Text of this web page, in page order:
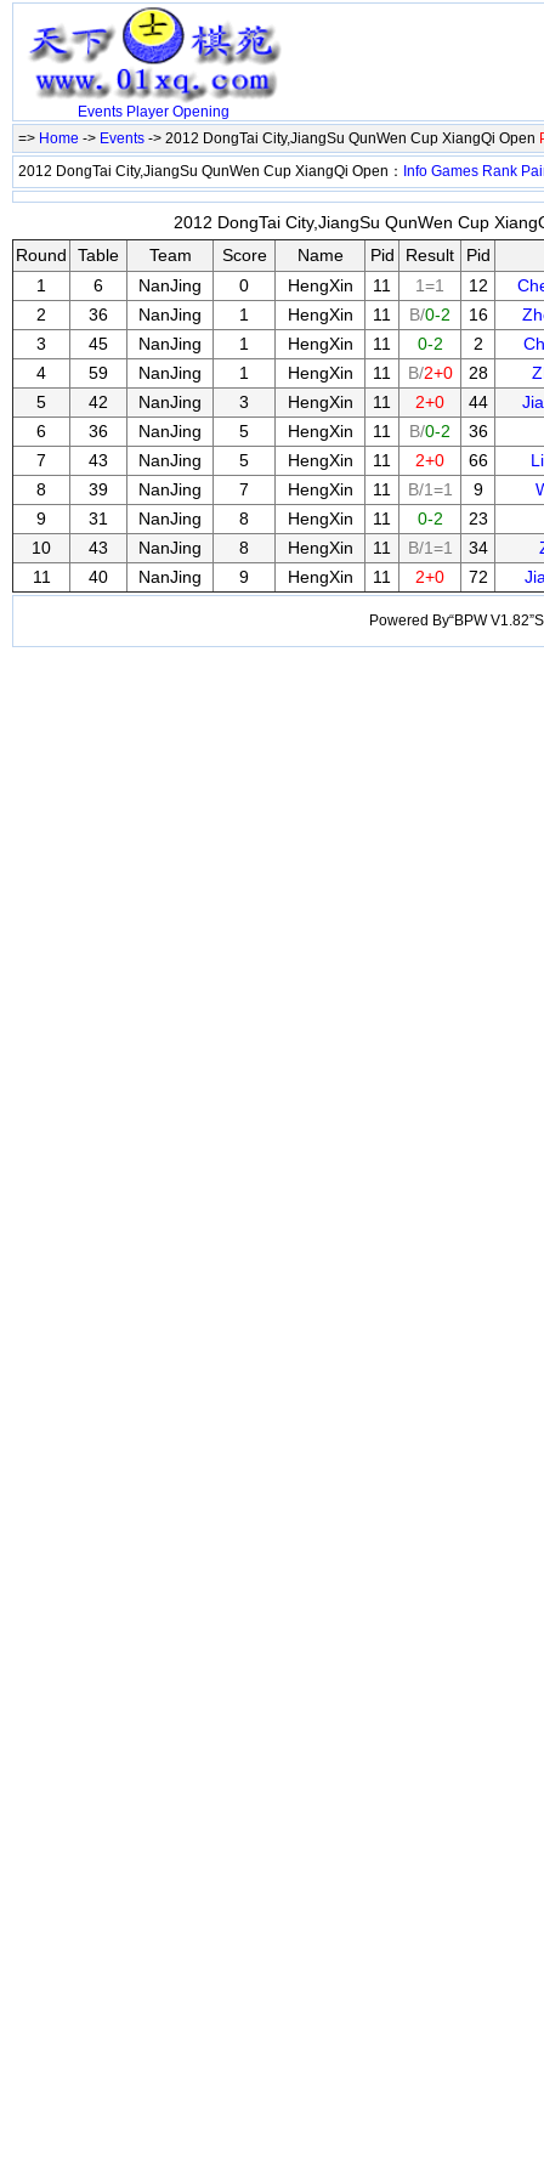
Events Player Opening
=> Home -> Events -> 2012 DongTai City,JiangSu QunWen Cup XiangQi Open
2012 DongTai City,JiangSu QunWen Cup XiangQi Open： Info Games Rank
2012 DongTai City,JiangSu QunWen Cup
Round
Table Team Score Name Pid Result
Pid
1
6 NanJing 0 HengXin 11 1=1 12
2
36 NanJing 1 HengXin 11 B/0-2 16
3
45 NanJing 1 HengXin 11 0-2 2
4
59 NanJing 1 HengXin 11 B/2+0 28
5
42 NanJing 3 HengXin 11 2+0 44
6
36 NanJing 5 HengXin 11 B/0-2
36
7
43 NanJing 5 HengXin 11 2+0 66
8
39 NanJing 7 HengXin 11 B/1=1 9
9
31 NanJing 8 HengXin 11 0-2
23
10
43 NanJing 8 HengXin 11 B/1=1 34
11
40 NanJing 9 HengXin 11 2+0 72
Powered By“BPW